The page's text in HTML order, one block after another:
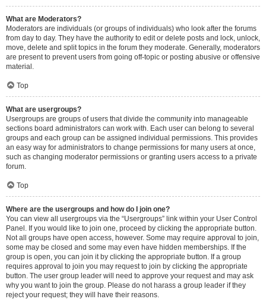
What are Moderators?
Moderators are individuals (or groups of individuals) who look after the forums
from day to day. They have the authority to edit or delete posts and lock, unlock,
move, delete and split topics in the forum they moderate. Generally, moderators
are present to prevent users from going off-topic or posting abusive or offensive
material.
Top
What are usergroups?
Usergroups are groups of users that divide the community into manageable
sections board administrators can work with. Each user can belong to several
groups and each group can be assigned individual permissions. This provides
an easy way for administrators to change permissions for many users at once,
such as changing moderator permissions or granting users access to a private
forum.
Top
Where are the usergroups and how do I join one?
You can view all usergroups via the “Usergroups” link within your User Control
Panel. If you would like to join one, proceed by clicking the appropriate button.
Not all groups have open access, however. Some may require approval to join,
some may be closed and some may even have hidden memberships. If the
group is open, you can join it by clicking the appropriate button. If a group
requires approval to join you may request to join by clicking the appropriate
button. The user group leader will need to approve your request and may ask
why you want to join the group. Please do not harass a group leader if they
reject your request; they will have their reasons.